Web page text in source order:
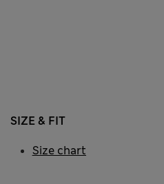
SIZE & FIT
Size chart